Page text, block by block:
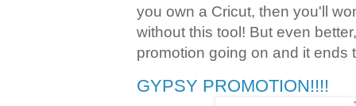
you own a Cricut, then you'll
without this tool! But even
promotion going on and it ends
GYPSY PROMOTION!!!!